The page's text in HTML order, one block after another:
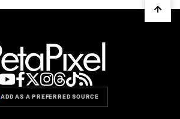
ADD AS A PREFERRED SOURCE